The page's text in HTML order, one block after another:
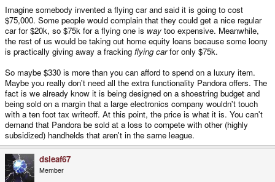
Imagine somebody invented a flying car and said it is going to cost
$75,000. Some people would complain that they could get a nice regular
car for $20k, so $75k for a flying one is way too expensive. Meanwhile,
the rest of us would be taking out home equity loans because some loony
is practically giving away a fracking flying carfor only $75k.
So maybe $330 is more than you can afford to spend on a luxury item.
Maybe you really don't need all the extra functionality Pandora offers. The
fact is we already know it is being designed on a shoestring budget and
being sold on a margin that a large electronics company wouldn't touch
with a ten foot tax writeoff. At this point, the price is what it is. You can't
demand that Pandora be sold at a loss to compete with other (highly
subsidized) handhelds that aren't in the same league.
dsleaf67
Member